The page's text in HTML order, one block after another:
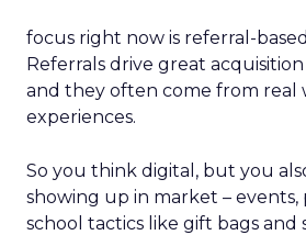
focus right now is referral-
Referrals drive great
and they often come from real
experiences.
So you think digital, but you
showing up in market – events,
school tactics like gift bags and